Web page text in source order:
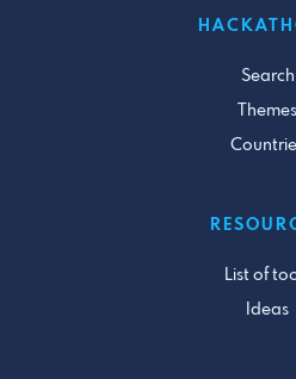
Search
Themes
List of
Ideas